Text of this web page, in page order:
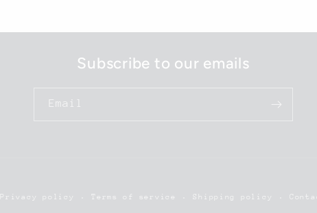
Subscribe to our emails
Email
Privacy policy Terms of service Shipping policy